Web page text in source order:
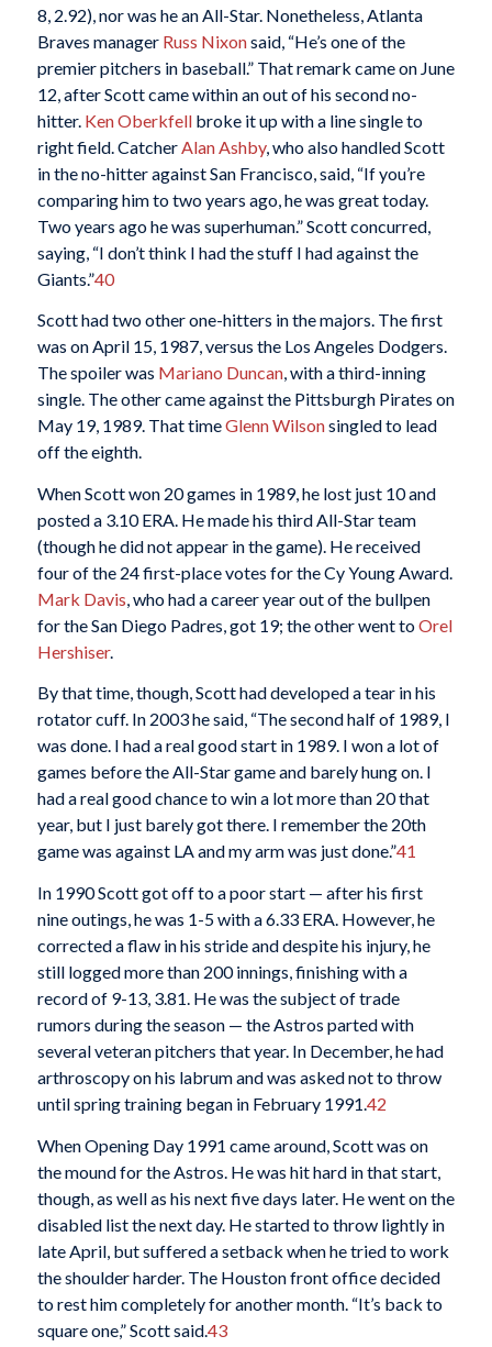
8, 2.92), nor was he an All-Star. Nonetheless, Atlanta
Braves manager Russ Nixonsaid, “He’s one of the
premier pitchers in baseball.” That remark came on June
12, after Scott came within an out of his second no-
hitter. Ken Oberkfellbroke it up with a line single to
right field. Catcher Alan Ashby, who also handled Scott
in the no-hitter against San Francisco, said, “If you’re
comparing him to two years ago, he was great today.
Two years ago he was superhuman.” Scott concurred,
saying, “I don’t think I had the stuff I had against the
Giants.”40
Scott had two other one-hitters in the majors. The first
was on April 15, 1987, versus the Los Angeles Dodgers.
The spoiler was Mariano Duncan, with a third-inning
single. The other came against the Pittsburgh Pirates on
May 19, 1989. That timeGlenn Wilsonsingled to lead
off the eighth.
When Scott won 20 games in 1989, he lost just 10 and
posted a 3.10 ERA. He made his third All-Star team
(though he did not appear in the game). He received
four of the 24 first-place votes for the Cy Young Award.
Mark Davis, who had a career year out of the bullpen
for the San Diego Padres, got 19; the other went toOrel
Hershiser.
By that time, though, Scott had developed a tear in his
rotator cuff. In 2003 he said, “The second half of 1989, I
was done. I had a real good start in 1989. I won a lot of
games before the All-Star game and barely hung on. I
had a real good chance to win a lot more than 20 that
year, but I just barely got there. I remember the 20th
game was against LA and my arm was just done.”41
In 1990 Scott got off to a poor start — after his first
nine outings, he was 1-5 with a 6.33 ERA. However, he
corrected a flaw in his stride and despite his injury, he
still logged more than 200 innings, finishing with a
record of 9-13, 3.81. He was the subject of trade
rumors during the season — the Astros parted with
several veteran pitchers that year. In December, he had
arthroscopy on his labrum and was asked not to throw
until spring training began in February 1991.42
When Opening Day 1991 came around, Scott was on
the mound for the Astros. He was hit hard in that start,
though, as well as his next five days later. He went on the
disabled list the next day. He started to throw lightly in
late April, but suffered a setback when he tried to work
the shoulder harder. The Houston front office decided
to rest him completely for another month. “It’s back to
square one,” Scott said.43